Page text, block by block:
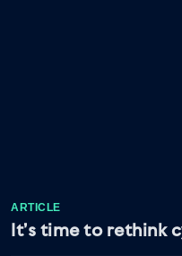
ARTICLE
It’s time to rethink